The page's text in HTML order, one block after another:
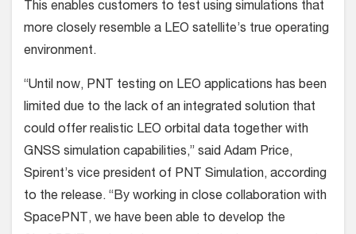
This enables customers to test using simulations that
more closely resemble a LEO satellite’s true operating
environment.
“Until now, PNT testing on LEO applications has been
limited due to the lack of an integrated solution that
could offer realistic LEO orbital data together with
GNSS simulation capabilities,” said Adam Price,
Spirent’s vice president of PNT Simulation, according
to the release. “By working in close collaboration with
SpacePNT, we have been able to develop the